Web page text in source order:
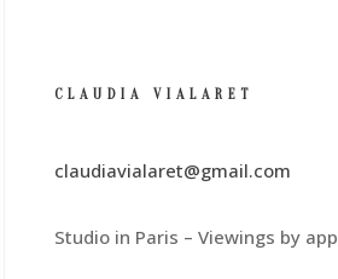
CLAUDIA VIALARET
claudiavialaret@gmail.com
Studio in Paris – Viewings by